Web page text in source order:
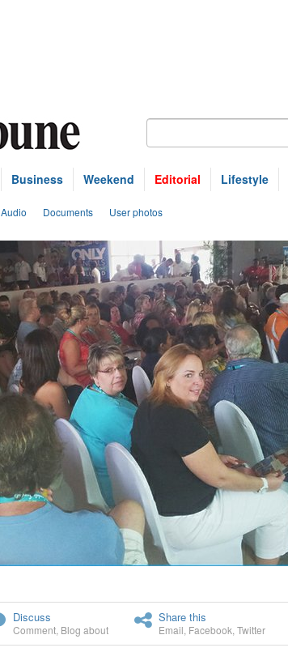
Business Weekend Editorial Lifestyle
Audio Documents User photos
Discuss
Comment Blog about
Share this
Email Facebook Twitter